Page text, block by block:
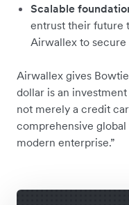
Scalable
entrust their future
Airwallex to
Airwallex gives
dollar is an
not merely a credit
comprehensive
modern enterprise.”